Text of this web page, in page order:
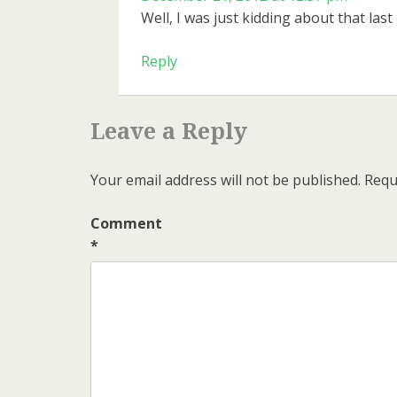
Well, I was just kidding about that
Reply
Leave a Reply
Your email address will not be published.
Comment
*